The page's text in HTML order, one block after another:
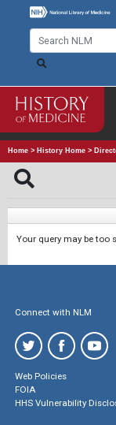
Home > History Home >
Your query may be too
Connect with NLM
Web Policies
FOIA
HHS Vulnerability